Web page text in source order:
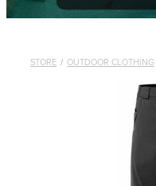
STORE / OUTDOOR CLOTHING